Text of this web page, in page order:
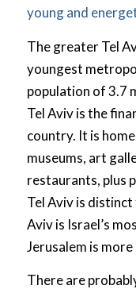
young and
The greater Tel
youngest
population of 3.7
Tel Aviv is the
country. It is
museums, art
restaurants, plus
Tel Aviv is distinct
Aviv is Israel’s
Jerusalem is
There are